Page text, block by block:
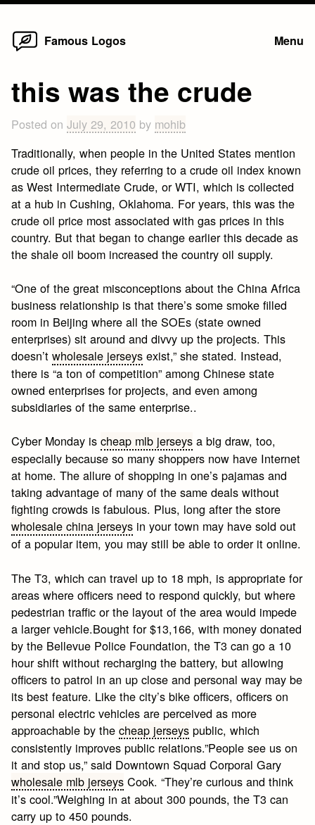
Skip
Famous Logos Menu
this was the crude
Posted onJuly 29, 2010 by mohib
Traditionally, when people in the United States mention
crude oil prices, they referring to a crude oil index known
as West Intermediate Crude, or WTI, which is collected
at a hub in Cushing, Oklahoma. For years, this was the
crude oil price most associated with gas prices in this
country. But that began to change earlier this decade as
the shale oil boom increased the country oil supply.
“One of the great misconceptions about the China Africa
business relationship is that there’s some smoke filled
room in Beijing where all the SOEs (state owned
enterprises) sit around and divvy up the projects. This
doesn’twholesale jerseys exist,” she stated. Instead,
there is “a ton of competition” among Chinese state
owned enterprises for projects, and even among
subsidiaries of the same enterprise..
Cyber Monday ischeap mlb jerseys a big draw, too,
especially because so many shoppers now have Internet
at home. The allure of shopping in one’s pajamas and
taking advantage of many of the same deals without
fighting crowds is fabulous. Plus, long after the store
wholesale china jerseys in your town may have sold out
of a popular item, you may still be able to order it online.
The T3, which can travel up to 18 mph, is appropriate for
areas where officers need to respond quickly, but where
pedestrian traffic or the layout of the area would impede
a larger vehicle.Bought for $13,166, with money donated
by the Bellevue Police Foundation, the T3 can go a 10
hour shift without recharging the battery, but allowing
officers to patrol in an up close and personal way may be
its best feature. Like the city’s bike officers, officers on
personal electric vehicles are perceived as more
approachable by thecheap jerseys public, which
consistently improves public relations.”People see us on
it and stop us,” said Downtown Squad Corporal Gary
wholesale mlb jerseys Cook. “They’re curious and think
it’s cool.”Weighing in at about 300 pounds, the T3 can
carry up to 450 pounds.